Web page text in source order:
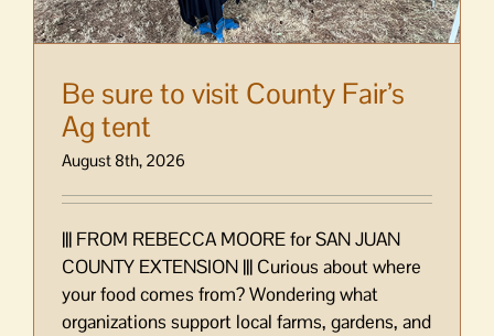
Be sure to visit County Fair’s
Ag tent
August 8th, 2026
||| FROM REBECCA MOORE for SAN JUAN
COUNTY EXTENSION ||| Curious about where
your food comes from? Wondering what
organizations support local farms, gardens, and